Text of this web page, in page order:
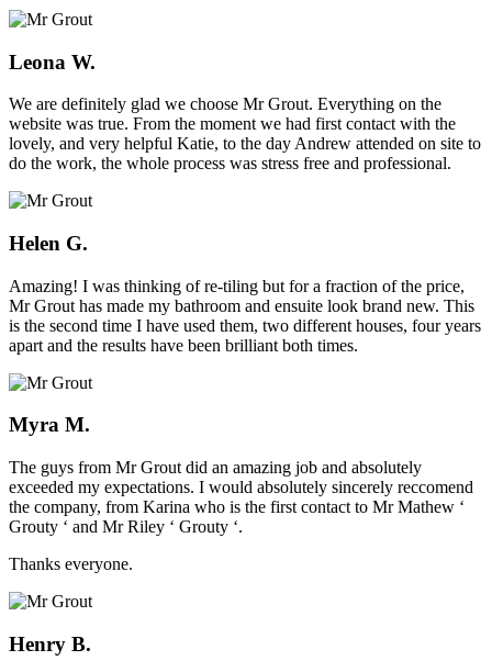
Leona W.
We are definitely glad we choose Mr Grout. Everything on the
website was true. From the moment we had first contact with the
lovely, and very helpful Katie, to the day Andrew attended on site to
do the work, the whole process was stress free and professional.
Helen G.
Amazing! I was thinking of re-tiling but for a fraction of the price,
Mr Grout has made my bathroom and ensuite look brand new. This
is the second time I have used them, two different houses, four years
apart and the results have been brilliant both times.
Myra M.
The guys from Mr Grout did an amazing job and absolutely
exceeded my expectations. I would absolutely sincerely reccomend
the company, from Karina who is the first contact to Mr Mathew ‘
Grouty ‘ and Mr Riley ‘ Grouty ‘.
Thanks everyone.
Henry B.